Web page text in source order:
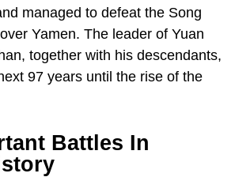
managed to defeat the Song
Yamen. The leader of Yuan
together with his descendants,
97 years until the rise of the
Battles In